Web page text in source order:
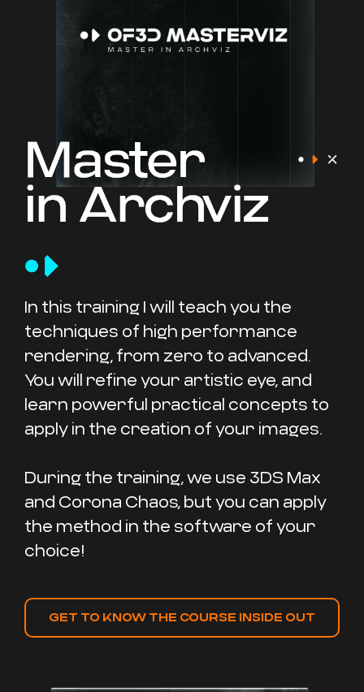
In this training I will teach you the
techniques of high performance
rendering, from zero to advanced.
You will refine your artistic eye, and
learn powerful practical concepts to
apply in the creation of your images.
During the training, we use 3DS Max
and Corona Chaos, but you can apply
the method in the software of your
choice!
GET TO KNOW THE COURSE INSIDE OUT